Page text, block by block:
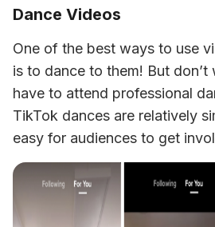
Dance Videos
One of the best ways to use
is to dance to them! But don’t
have to attend professional
TikTok dances are relatively
easy for audiences to get